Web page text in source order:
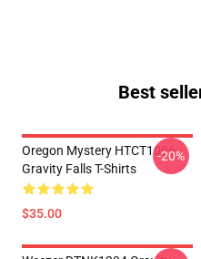
Best
Oregon Mystery HTCT1006
Gravity Falls T-Shirts
$35.00
-20%